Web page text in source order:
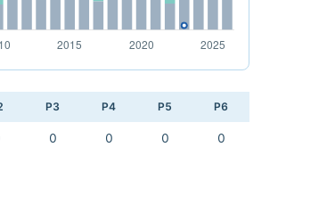
P3 P4 P5 P6
0 0 0 0